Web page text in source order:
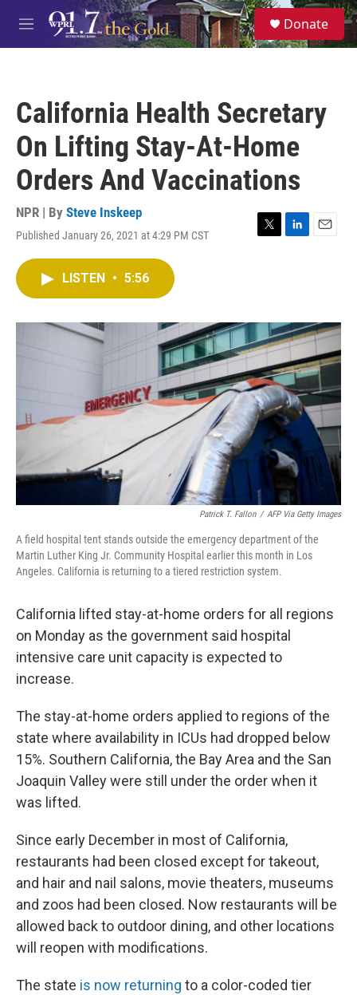
Skip to main content
M
e
S
e
a
Donate
California Health Secretary
On Lifting Stay-At-Home
Orders And Vaccinations
NPR | By Steve Inskeep
Published January 26, 2021 at 4:29 PM CST
T
r
L
I
n
E
LISTEN • 5:56
Patrick T. Fallon / AFP Via Getty Images
A field hospital tent stands outside the emergency department of the
Martin Luther King Jr. Community Hospital earlier this month in Los
Angeles. California is returning to a tiered restriction system.
California lifted stay-at-home orders for all regions
on Monday as the government said hospital
intensive care unit capacity is expected to
increase.
The stay-at-home orders applied to regions of the
state where availability in ICUs had dropped below
15%. Southern California, the Bay Area and the San
Joaquin Valley were still under the order when it
was lifted.
Since early December in most of California,
restaurants had been closed except for takeout,
and hair and nail salons, movie theaters, museums
and zoos had been closed. Now restaurants will be
allowed back to outdoor dining, and other locations
will reopen with modifications.
The state is now returning to a color-coded tier